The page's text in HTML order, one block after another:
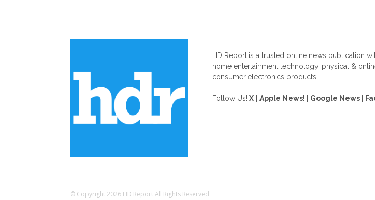
HD Report is a trusted online news publication
home entertainment technology, physical &
consumer electronics products.
Follow Us! X Apple News! Google News
© Copyright 2026 HD Report All Rights Reserved